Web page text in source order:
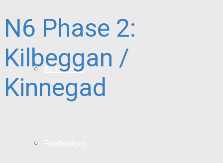
All Projects
N6 Phase 2:
Kilbeggan /
Kinnegad